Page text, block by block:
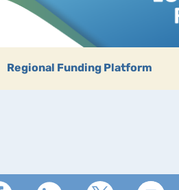
Regional Funding Platform